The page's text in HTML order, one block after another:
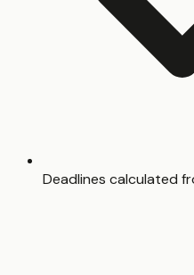
Deadlines calculated